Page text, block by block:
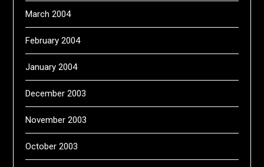
March 2004
February 2004
January 2004
December 2003
November 2003
October 2003